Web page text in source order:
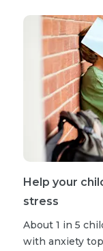
Help your
stress
About 1 in 5
with anxiety